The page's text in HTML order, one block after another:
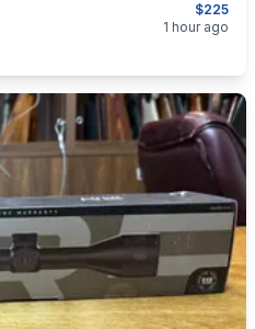
$225
1 hour ago